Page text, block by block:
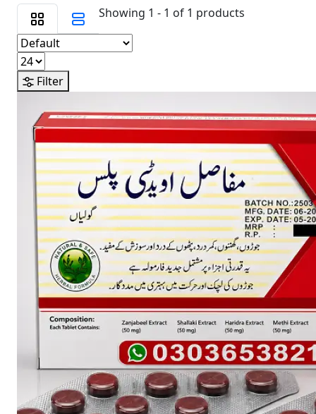
Showing 1 - 1 of 1 products
Filter